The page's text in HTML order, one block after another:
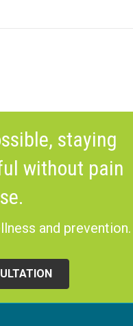
staying
without pain
and prevention.